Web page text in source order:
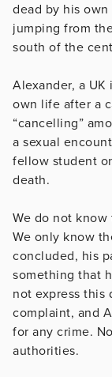
dead by his
jumping from
south of the
Alexander, a
own life after a
“cancelling”
a sexual
fellow student
death.
We do not
We only know
concluded, his
something that
not express this
complaint, and
for any crime.
authorities.